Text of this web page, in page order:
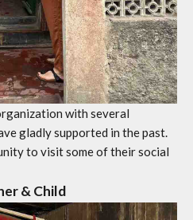
with several
gladly supported in the past.
to visit some of their social
& Child